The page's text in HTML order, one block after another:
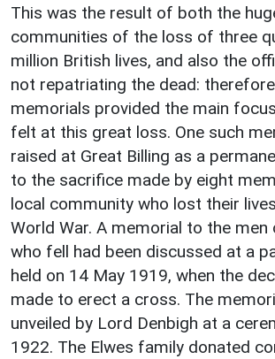
This was the result of both the
communities of the loss of three
million British lives, and also the
not repatriating the dead:
memorials provided the main
felt at this great loss. One such
raised at Great Billing as a
to the sacrifice made by eight
local community who lost their
World War. A memorial to the men
who fell had been discussed at a
held on 14 May 1919, when the
made to erect a cross. The
unveiled by Lord Denbigh at a
1922. The Elwes family donated